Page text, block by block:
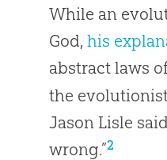
While an
God,his
abstract laws
the
Jason Lisle
wrong.”2